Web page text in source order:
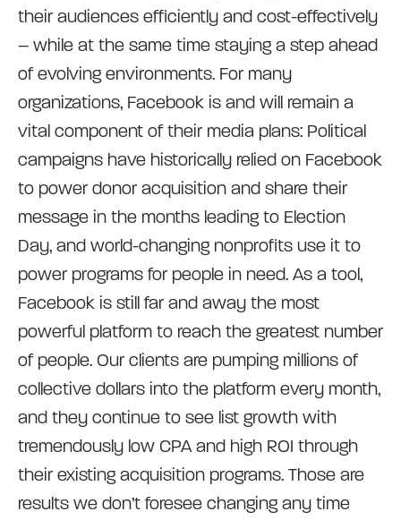
their audiences efficiently and cost-effectively
– while at the same time staying a step ahead
of evolving environments. For many
organizations, Facebook is and will remain a
vital component of their media plans: Political
campaigns have historically relied on Facebook
to power donor acquisition and share their
message in the months leading to Election
Day, and world-changing nonprofits use it to
power programs for people in need. As a tool,
Facebook is still far and away the most
powerful platform to reach the greatest number
of people. Our clients are pumping millions of
collective dollars into the platform every month,
and they continue to see list growth with
tremendously low CPA and high ROI through
their existing acquisition programs. Those are
results we don’t foresee changing any time